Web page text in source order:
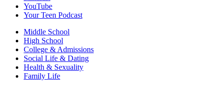
YouTube
Your Teen Podcast
Middle School
High School
College & Admissions
Social Life & Dating
Health & Sexuality
Family Life